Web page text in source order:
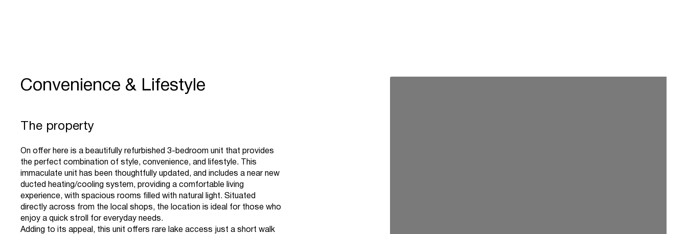
Convenience & Lifestyle
The property
On offer here is a beautifully refurbished 3-bedroom unit that provides
the perfect combination of style, convenience, and lifestyle. This
immaculate unit has been thoughtfully updated, and includes a near new
ducted heating/cooling system, providing a comfortable living
experience, with spacious rooms filled with natural light. Situated
directly across from the local shops, the location is ideal for those who
enjoy a quick stroll for everyday needs.
Adding to its appeal, this unit offers rare lake access just a short walk